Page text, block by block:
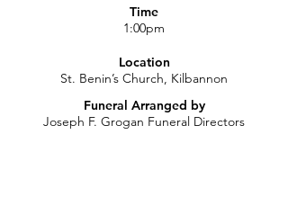
Time
1:00pm
Location
St. Benin’s Church, Kilbannon
Funeral Arranged by
Joseph F. Grogan Funeral Directors